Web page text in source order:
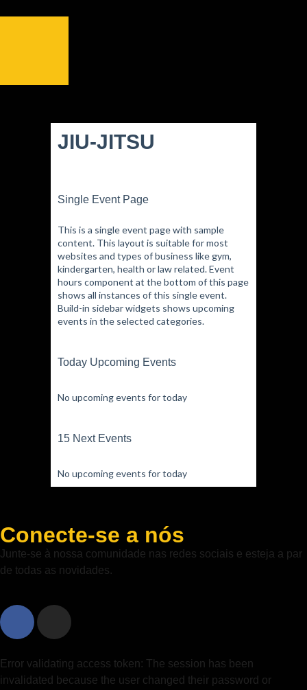
JIU-JITSU
Single Event Page
This is a single event page with sample
content. This layout is suitable for most
websites and types of business like gym,
kindergarten, health or law related. Event
hours component at the bottom of this page
shows all instances of this single event.
Build-in sidebar widgets shows upcoming
events in the selected categories.
Today Upcoming Events
No upcoming events for today
15 Next Events
No upcoming events for today
Conecte-se a nós
Junte-se à nossa comunidade nas redes sociais e esteja a par
de todas as novidades.
Error validating access token: The session has been
invalidated because the user changed their password or